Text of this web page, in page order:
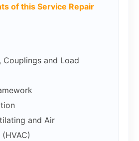
of this Service Repair
Couplings and Load
and Air